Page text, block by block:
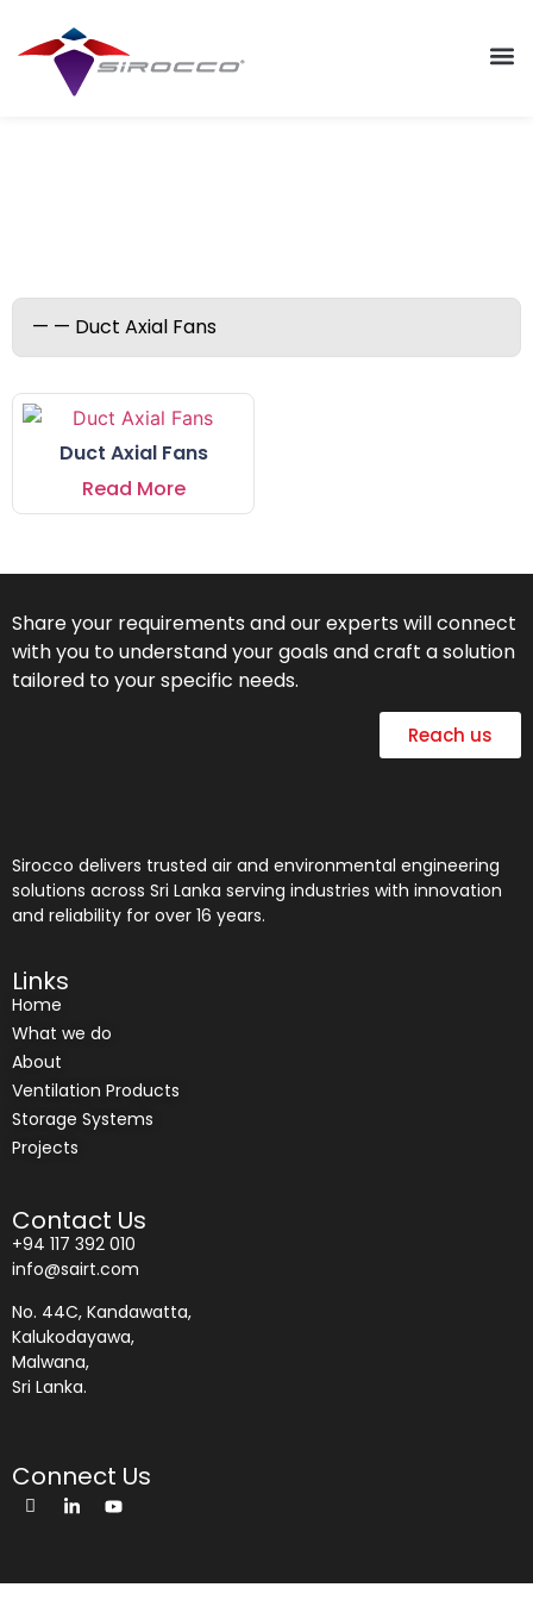
Duct Axial Fans
Read More
Share your requirements and our experts will connect
with you to understand your goals and craft a solution
tailored to your specific needs.
Reach us
Sirocco delivers trusted air and environmental engineering
solutions across Sri Lanka serving industries with innovation
and reliability for over 16 years.
Links
Home
What we do
About
Ventilation Products
Storage Systems
Projects
Contact Us
+94 117 392 010
info@sairt.com
No. 44C, Kandawatta,
Kalukodayawa,
Malwana,
Sri Lanka.
Connect Us